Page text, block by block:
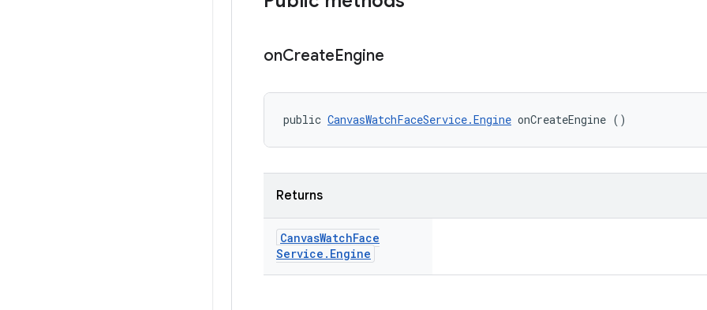
onCreateEngine
public CanvasWatchFaceService.Engine onCreateEngine ()
Returns
CanvasWatchFace
Service . Engine